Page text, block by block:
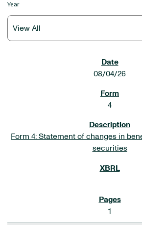
Year
08/04/26
4
Form 4: Statement of changes in
securities
1